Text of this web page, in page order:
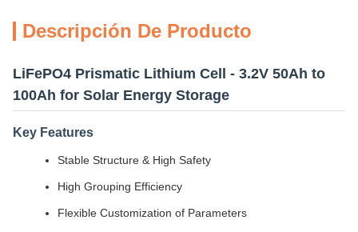
Descripción De Producto
LiFePO4 Prismatic Lithium Cell - 3.2V 50Ah to
100Ah for Solar Energy Storage
Key Features
Stable Structure & High Safety
High Grouping Efficiency
Flexible Customization of Parameters